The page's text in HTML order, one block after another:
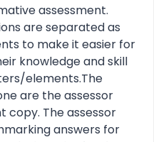
assessment.
are separated as
to make it easier for
knowledge and skill
elements.The
are the assessor
copy. The assessor
answers for